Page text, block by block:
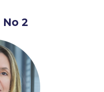
Departments
Departments
2